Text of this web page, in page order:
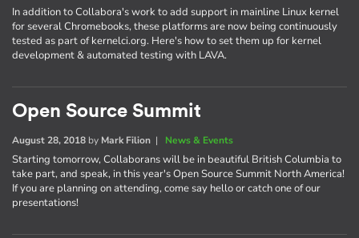
In addition to Collabora's work to add support in mainline Linux kernel
for several Chromebooks, these platforms are now being continuously
tested as part of kernelci.org. Here's how to set them up for kernel
development & automated testing with LAVA.
Open Source Summit
August 28, 2018 by Mark Filion | News & Events
Starting tomorrow, Collaborans will be in beautiful British Columbia to
take part, and speak, in this year's Open Source Summit North America!
If you are planning on attending, come say hello or catch one of our
presentations!